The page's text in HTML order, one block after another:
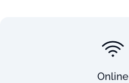
Online